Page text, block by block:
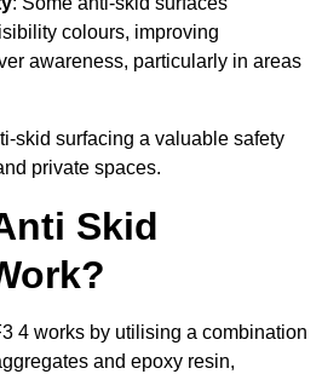
colours, improving
awareness, particularly in areas
skid surfacing a valuable safety
private spaces.
Skid
4 works by utilising a combination
and epoxy resin,